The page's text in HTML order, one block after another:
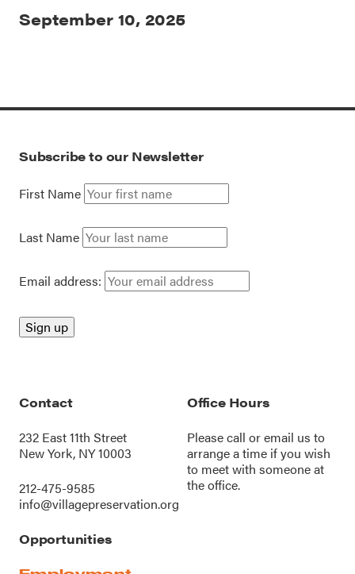
September 10, 2025
Subscribe to our Newsletter
First Name
Last Name
Email address:
Contact
232 East 11th Street
New York, NY 10003
212-475-9585
info@villagepreservation.org
Office Hours
Please call oremail us to
arrange a time if you wish
to meet with someone at
the office.
Opportunities